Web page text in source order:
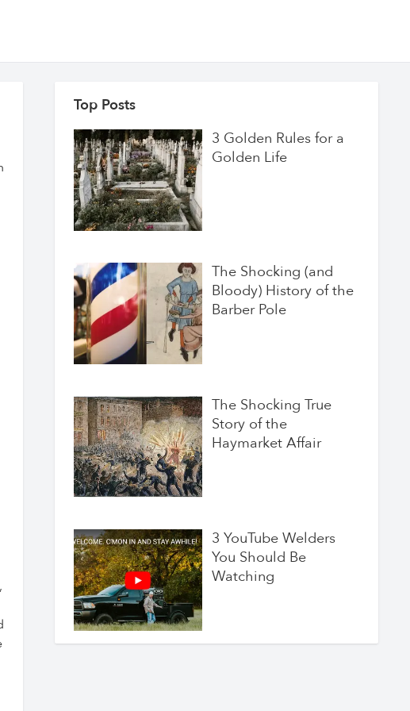
Top Posts
3 Golden Rules for a
Golden Life
The Shocking (and
Bloody) History of the
Barber Pole
The Shocking True
Story of the
Haymarket Affair
3 YouTube Welders
You Should Be
Watching